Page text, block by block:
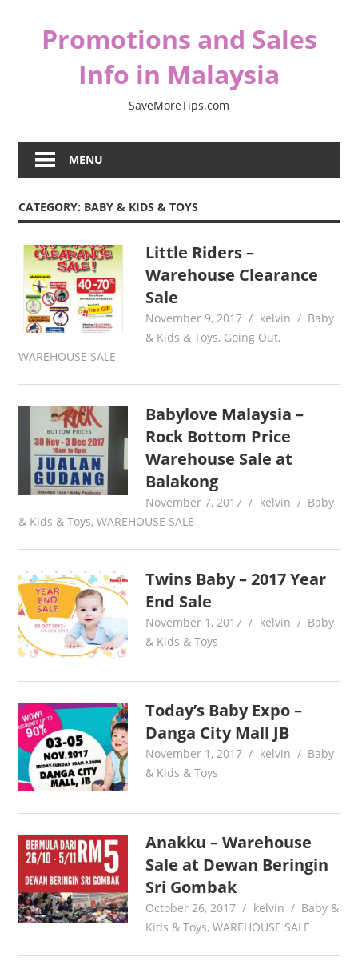
Promotions and Sales
Info in Malaysia
SaveMoreTips.com
MENU
CATEGORY: BABY & KIDS & TOYS
Little Riders –
Warehouse Clearance
Sale
November 9, 2017 kelvin
Baby
& Kids & Toys, Going Out,
WAREHOUSE SALE
Babylove Malaysia –
Rock Bottom Price
Warehouse Sale at
Balakong
November 7, 2017 kelvin
Baby
& Kids & Toys, WAREHOUSE SALE
Twins Baby – 2017 Year
End Sale
November 1, 2017 kelvin
Baby
& Kids & Toys
Today’s Baby Expo –
Danga City Mall JB
November 1, 2017 kelvin
Baby
& Kids & Toys
Anakku – Warehouse
Sale at Dewan Beringin
Sri Gombak
October 26, 2017 kelvin
Baby &
Kids & Toys,WAREHOUSE SALE